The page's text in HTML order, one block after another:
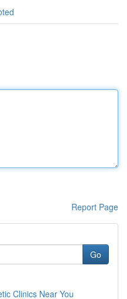
Report Page
Go
Clinics Near You